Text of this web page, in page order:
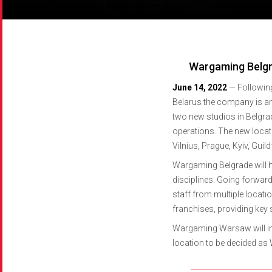
Wargaming
June 14, 2022 —
Belarus the company is
two new studios in
operations. The new
Vilnius, Prague, Kyiv,
Wargaming Belgrade will
disciplines. Going
staff from multiple
franchises, providing key
Wargaming Warsaw will
location to be decided